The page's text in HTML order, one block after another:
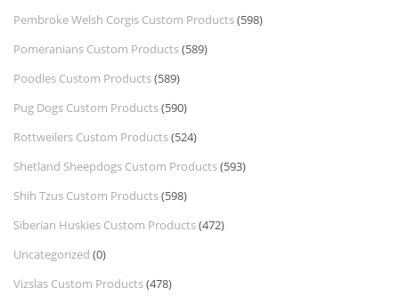
Pembroke Welsh Corgis Custom Products(598)
Pomeranians Custom Products(589)
Poodles Custom Products(589)
Pug Dogs Custom Products(590)
Rottweilers Custom Products(524)
Shetland Sheepdogs Custom Products(593)
Shih Tzus Custom Products(598)
Siberian Huskies Custom Products(472)
Uncategorized (0)
Vizslas Custom Products(478)